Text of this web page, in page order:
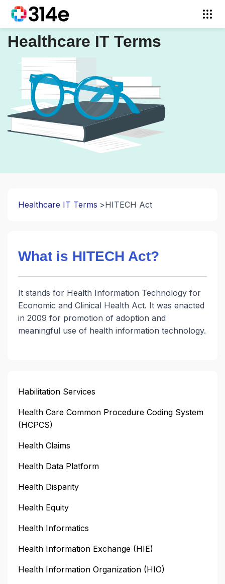
Healthcare IT Terms
Healthcare IT Terms HITECH Act
What is HITECH Act?
It stands for Health Information Technology for
Economic and Clinical Health Act. It was enacted
in 2009 for promotion of adoption and
meaningful use of health information technology.
Habilitation Services
Health Care Common Procedure Coding System
(HCPCS)
Health Claims
Health Data Platform
Health Disparity
Health Equity
Health Informatics
Health Information Exchange (HIE)
Health Information Organization (HIO)